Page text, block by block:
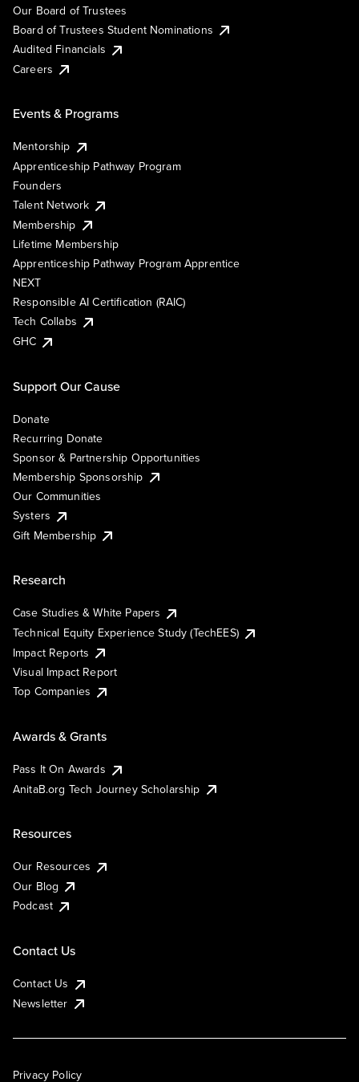
Our Board of Trustees
Board of Trustees Student Nominations
Audited Financials
Careers
Events & Programs
Mentorship
Apprenticeship Pathway Program
Founders
Talent Network
Membership
Lifetime Membership
Apprenticeship Pathway Program Apprentice
NEXT
Responsible AI Certification (RAIC)
Tech Collabs
GHC
Support Our Cause
Donate
Recurring Donate
Sponsor & Partnership Opportunities
Membership Sponsorship
Our Communities
Systers
Gift Membership
Research
Case Studies & White Papers
Technical Equity Experience Study (TechEES)
Impact Reports
Visual Impact Report
Top Companies
Awards & Grants
Pass It On Awards
AnitaB.org Tech Journey Scholarship
Resources
Our Resources
Our Blog
Podcast
Contact Us
Contact Us
Newsletter
Privacy Policy